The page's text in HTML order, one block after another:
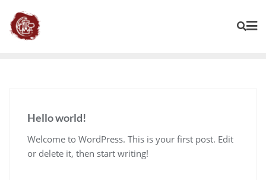
Hello world!
Welcome to WordPress. This is your first post. Edit
or delete it, then start writing!